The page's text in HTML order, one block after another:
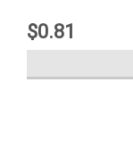
$0.81